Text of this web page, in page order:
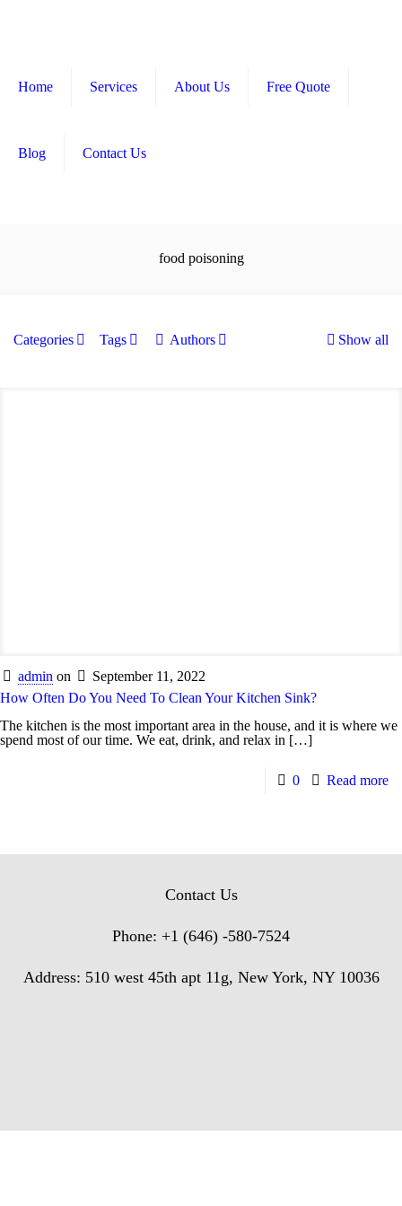
Home Services About Us Free Quote
Blog Contact Us
food poisoning
Categories Tags Authors Show all
admin on
September 11, 2022
How Often Do You Need To Clean Your Kitchen Sink?
The kitchen is the most important area in the house, and it is where we
spend most of our time. We eat, drink, and relax in […]
0 Read more
Contact Us
Phone: +1 (646) -580-7524
Address: 510 west 45th apt 11g, New York, NY 10036